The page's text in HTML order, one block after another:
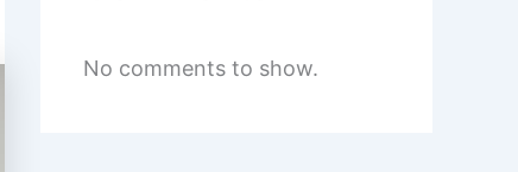
No comments to show.